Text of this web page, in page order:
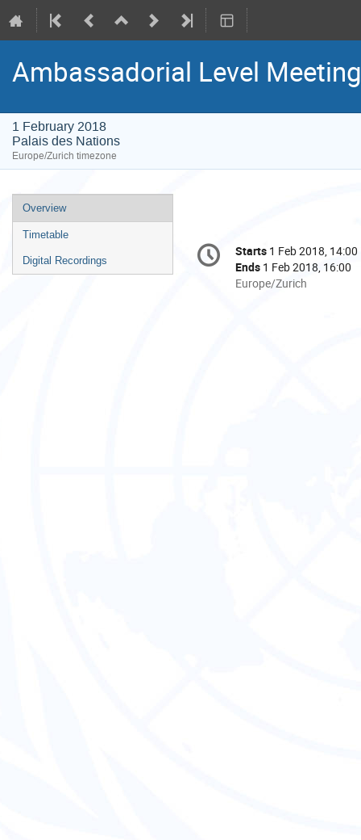
Ambassadorial Level
1 February 2018
Palais des Nations
Europe/Zurich timezone
Event
menu
Overview
Timetable
Digital Recordings
Conference
information
Date/Time
Starts 1 Feb 2018, 14:00
Ends 1 Feb 2018, 16:00
All
Europe/Zurich